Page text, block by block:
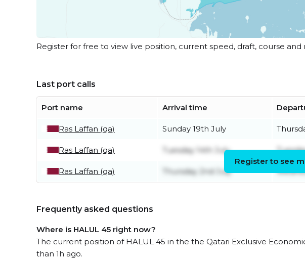
Register for free to view live position, current speed, draft, course and
Last port calls
Port name Arrival time
Ras Laffan (qa) Sunday 19th July
Ras Laffan (qa) Tuesday 14th July
Ras Laffan (qa) Thursday 2nd July
Register to see
Frequently asked questions
Where is HALUL 45 right now?
The current position of HALUL 45 in the the Qatari Exclusive
than 1h ago.